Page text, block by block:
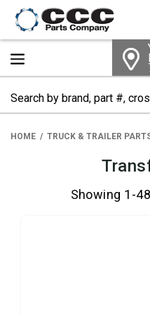
HOME TRUCK & TRAILER
Showing 1-